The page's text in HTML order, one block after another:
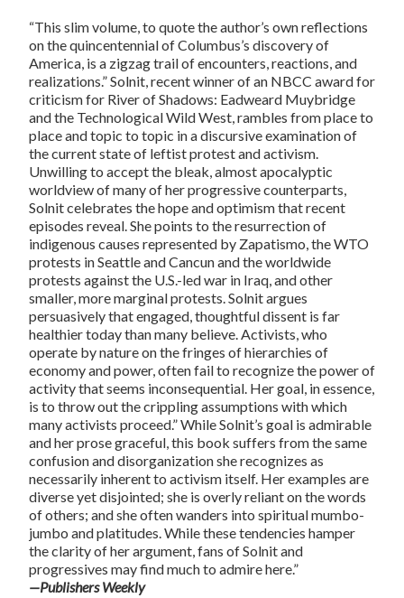
“This slim volume, to quote the author’s own reflections
on the quincentennial of Columbus’s discovery of
America, is a zigzag trail of encounters, reactions, and
realizations.” Solnit, recent winner of an NBCC award for
criticism for River of Shadows: Eadweard Muybridge
and the Technological Wild West, rambles from place to
place and topic to topic in a discursive examination of
the current state of leftist protest and activism.
Unwilling to accept the bleak, almost apocalyptic
worldview of many of her progressive counterparts,
Solnit celebrates the hope and optimism that recent
episodes reveal. She points to the resurrection of
indigenous causes represented by Zapatismo, the WTO
protests in Seattle and Cancun and the worldwide
protests against the U.S.-led war in Iraq, and other
smaller, more marginal protests. Solnit argues
persuasively that engaged, thoughtful dissent is far
healthier today than many believe. Activists, who
operate by nature on the fringes of hierarchies of
economy and power, often fail to recognize the power of
activity that seems inconsequential. Her goal, in essence,
is to throw out the crippling assumptions with which
many activists proceed.” While Solnit’s goal is admirable
and her prose graceful, this book suffers from the same
confusion and disorganization she recognizes as
necessarily inherent to activism itself. Her examples are
diverse yet disjointed; she is overly reliant on the words
of others; and she often wanders into spiritual mumbo-
jumbo and platitudes. While these tendencies hamper
the clarity of her argument, fans of Solnit and
progressives may find much to admire here.”
—Publishers Weekly